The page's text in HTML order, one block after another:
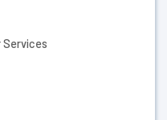
Services